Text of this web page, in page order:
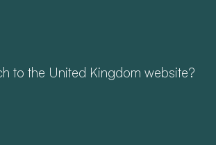
to the United Kingdom website?